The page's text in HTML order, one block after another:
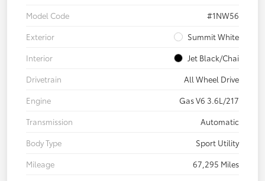
Model Code
#1NW56
Exterior
Summit White
Interior
Jet Black/Chai
Drivetrain
All Wheel Drive
Engine
Gas V6 3.6L/217
Transmission
Automatic
Body Type
Sport Utility
Mileage
67,295 Miles